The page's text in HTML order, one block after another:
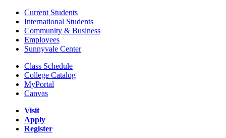
Current Students
International Students
Community & Business
Employees
Sunnyvale Center
Class Schedule
College Catalog
MyPortal
Canvas
Visit
Apply
Register